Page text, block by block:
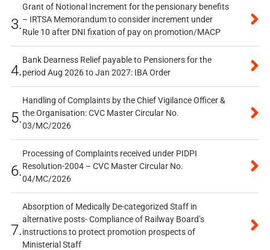
3.
Grant of Notional Increment for the pensionary benefits
– IRTSA Memorandum to consider increment under
Rule 10 after DNI fixation of pay on promotion/MACP
4.
Bank Dearness Relief payable to Pensioners for the
period Aug 2026 to Jan 2027: IBA Order
5.
Handling of Complaints by the Chief Vigilance Officer &
the Organisation: CVC Master Circular No.
03/MC/2026
6.
Processing of Complaints received under PIDPI
Resolution-2004 – CVC Master Circular No.
04/MC/2026
7.
Absorption of Medically De-categorized Staff in
alternative posts- Compliance of Railway Board’s
instructions to protect promotion prospects of
Ministerial Staff